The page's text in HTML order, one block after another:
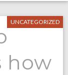
UNCATEGORIZED
how